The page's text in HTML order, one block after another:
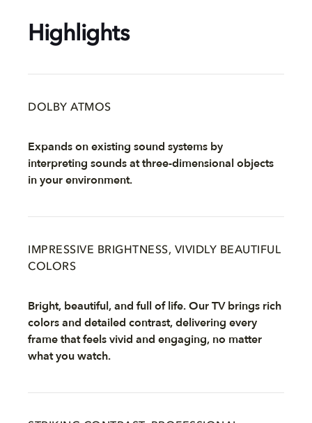
Highlights
DOLBY ATMOS
Expands on existing sound systems by
interpreting sounds at three-dimensional objects
in your environment.
IMPRESSIVE BRIGHTNESS, VIVIDLY BEAUTIFUL
COLORS
Bright, beautiful, and full of life. Our TV brings rich
colors and detailed contrast, delivering every
frame that feels vivid and engaging, no matter
what you watch.